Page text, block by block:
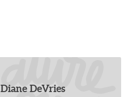
Diane DeVries